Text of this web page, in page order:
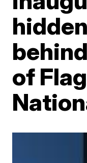
of